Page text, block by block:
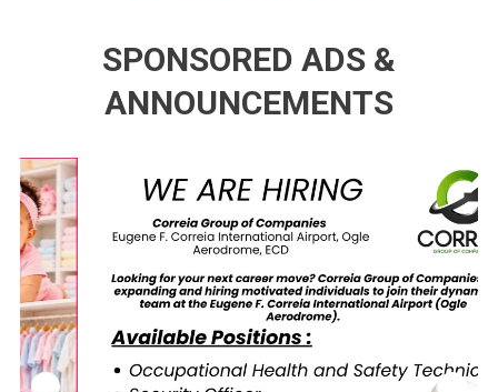
SPONSORED ADS &
ANNOUNCEMENTS